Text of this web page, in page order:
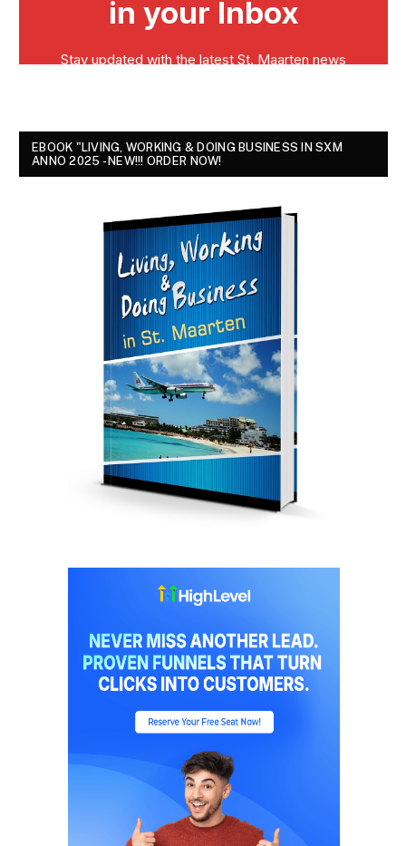
EBOOK "LIVING, WORKING & DOING BUSINESS IN SXM
ANNO 2025 - NEW!!! ORDER NOW!